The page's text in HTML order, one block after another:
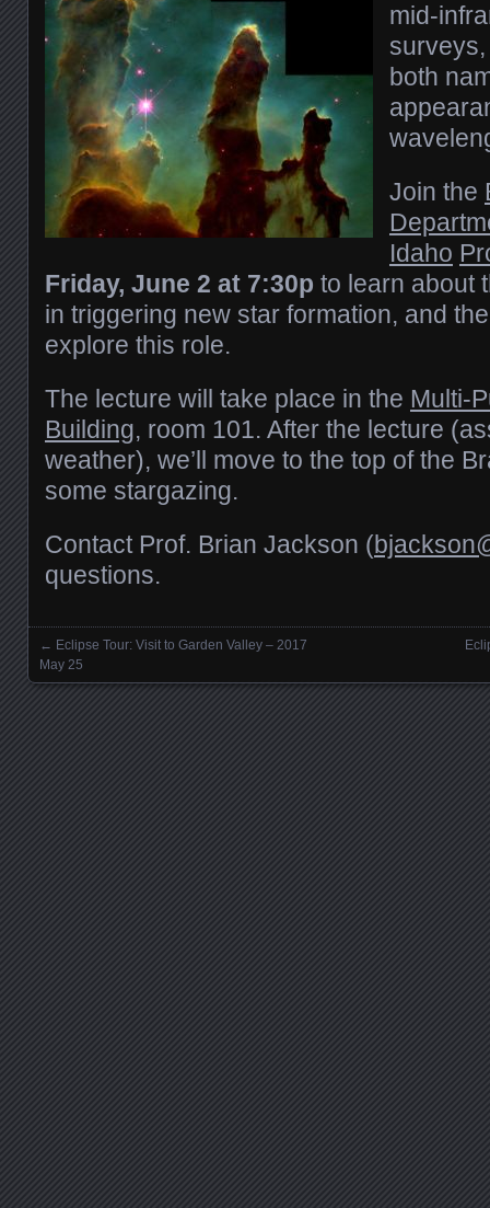
mid-
both
Join the
Idaho
Friday, June 2 at 7:30p to learn about
in triggering new star formation, and
explore this role.
The lecture will take place in the Multi-
Building, room 101. After the lecture
weather), we’ll move to the top of the
some stargazing.
Contact Prof. Brian Jackson (
questions.
Posts navigation
← Eclipse Tour: Visit to Garden Valley – 2017
May 25